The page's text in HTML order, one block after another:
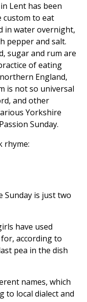
Lent has been
custom to eat
in water overnight,
pepper and salt.
sugar and rum are
of eating
England,
is not so universal
and other
Yorkshire
Sunday.
rhyme:
Sunday is just two
have used
according to
pea in the dish
names, which
to local dialect and